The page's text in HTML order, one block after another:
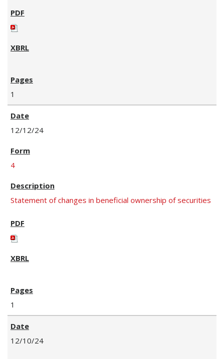
1
12/12/24
4
Statement of changes in beneficial ownership of securities
1
12/10/24